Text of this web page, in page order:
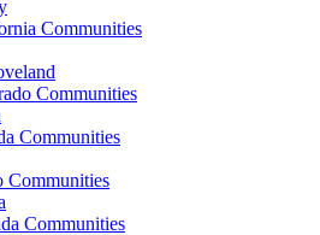
Communities
Communities
Communities
Communities